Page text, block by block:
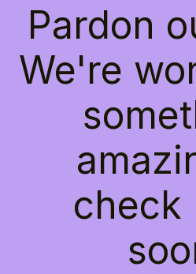
Pardon
We're
check